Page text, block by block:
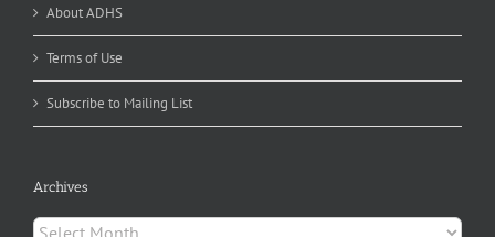
About ADHS
Terms of Use
Subscribe to Mailing List
Archives
Archives